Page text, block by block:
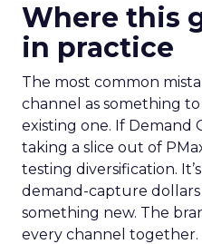
Where this
in practice
The most common
channel as something
existing one. If Demand
taking a slice out of
testing diversification.
demand-capture
something new. The
every channel together.